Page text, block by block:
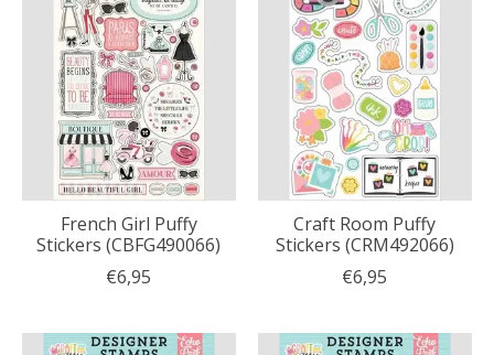
French Girl Puffy
Stickers (CBFG490066)
€6,95
Craft Room Puffy
Stickers (CRM492066)
€6,95